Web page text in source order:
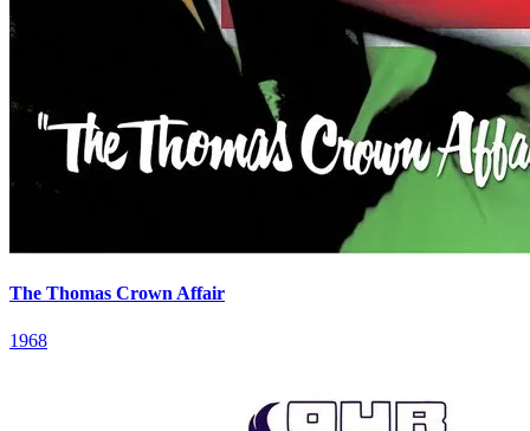
The Thomas Crown Affair
1968